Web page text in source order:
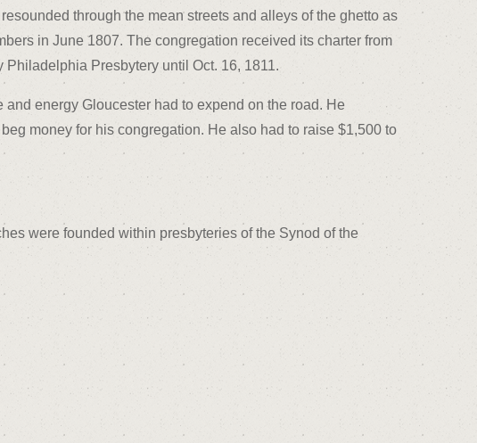
through the mean streets and alleys of the ghetto as
in June 1807. The congregation received its charter from
Presbytery until Oct. 16, 1811.
energy Gloucester had to expend on the road. He
money for his congregation. He also had to raise $1,500 to
were founded within presbyteries of the Synod of the